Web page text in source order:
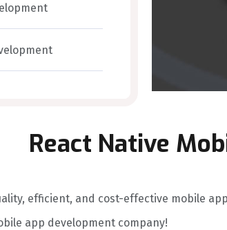
React Native
efficient, and cost-effective mobile
app development company!